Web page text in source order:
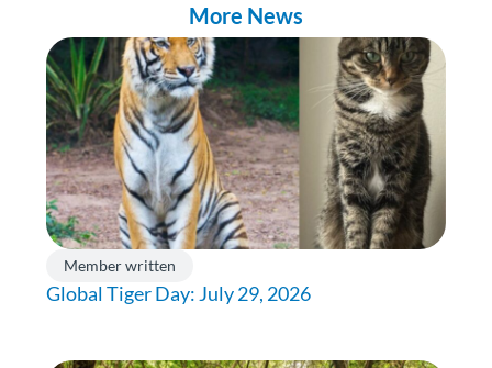
More News
Member written
Global Tiger Day: July 29, 2026